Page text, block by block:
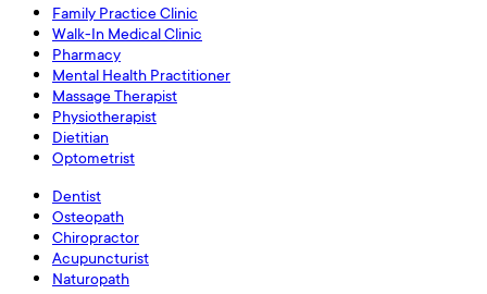
Family Practice Clinic
Walk-In Medical Clinic
Pharmacy
Mental Health Practitioner
Massage Therapist
Physiotherapist
Dietitian
Optometrist
Dentist
Osteopath
Chiropractor
Acupuncturist
Naturopath